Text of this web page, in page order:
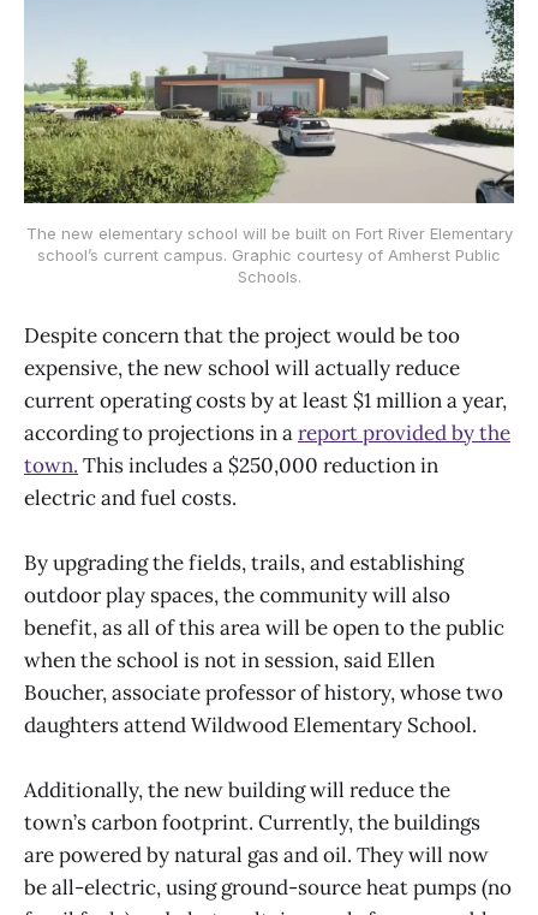
The new elementary school will be built on Fort River Elementary
school’s current campus. Graphic courtesy of Amherst Public
Schools.
Despite concern that the project would be too
expensive, the new school will actually reduce
current operating costs by at least $1 million a year,
according to projections in areport provided by the
town. This includes a $250,000 reduction in
electric and fuel costs.
By upgrading the fields, trails, and establishing
outdoor play spaces, the community will also
benefit, as all of this area will be open to the public
when the school is not in session, said Ellen
Boucher, associate professor of history, whose two
daughters attend Wildwood Elementary School.
Additionally, the new building will reduce the
town’s carbon footprint. Currently, the buildings
are powered by natural gas and oil. They will now
be all-electric, using ground-source heat pumps (no